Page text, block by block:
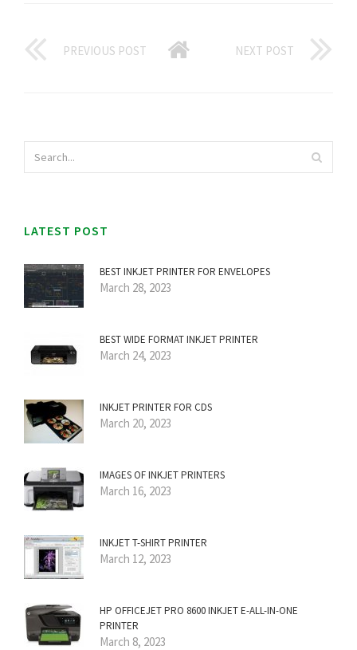
PREVIOUS POST NEXT POST
LATEST POST
BEST INKJET PRINTER FOR ENVELOPES
March 28, 2023
BEST WIDE FORMAT INKJET PRINTER
March 24, 2023
INKJET PRINTER FOR CDS
March 20, 2023
IMAGES OF INKJET PRINTERS
March 16, 2023
INKJET T-SHIRT PRINTER
March 12, 2023
HP OFFICEJET PRO 8600 INKJET E-ALL-IN-ONE
PRINTER
March 8, 2023